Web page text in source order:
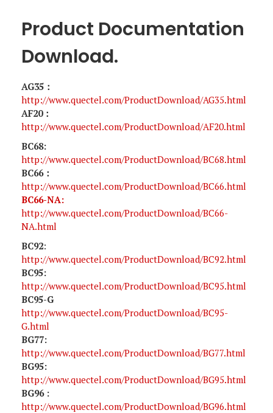
Product Documentation
Download.
AG35：
http://www.quectel.com/ProductDownload/AG35.html
AF20：
http://www.quectel.com/ProductDownload/AF20.html
BC68:
http://www.quectel.com/ProductDownload/BC68.html
BC66：
http://www.quectel.com/ProductDownload/BC66.html
BC66-NA:
http://www.quectel.com/ProductDownload/BC66-
NA.html
BC92:
http://www.quectel.com/ProductDownload/BC92.html
BC95:
http://www.quectel.com/ProductDownload/BC95.html
BC95-G
http://www.quectel.com/ProductDownload/BC95-
G.html
BG77:
http://www.quectel.com/ProductDownload/BG77.html
BG95:
http://www.quectel.com/ProductDownload/BG95.html
BG96 :
http://www.quectel.com/ProductDownload/BG96.html